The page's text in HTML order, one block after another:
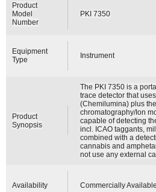
Product
Model
Number
PKI 7350
Equipment
Type
Instrument
Product
Synopsis
The PKI 7350 is a
trace detector that
(Chemilumina) plus
chromatography/Ion
capable of detecting
incl. ICAO taggants,
combined with a
cannabis and
not use any external
Availability Commercially Available